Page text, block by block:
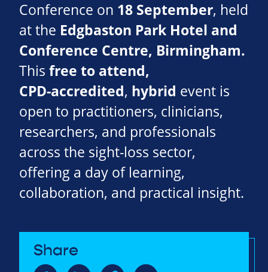
Conference on 18 September, held
at the Edgbaston Park Hotel and
Conference Centre, Birmingham.
This free to attend,
CPD‑accredited, hybrid event is
open to practitioners, clinicians,
researchers, and professionals
across the sight‑loss sector,
offering a day of learning,
collaboration, and practical insight.
Share